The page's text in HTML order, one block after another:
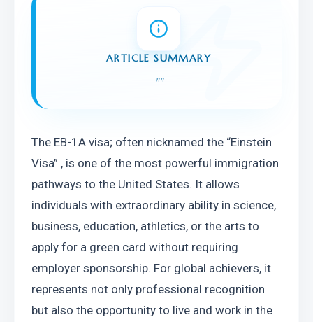
ARTICLE SUMMARY
""
The EB-1A visa; often nicknamed the “Einstein
Visa” , is one of the most powerful immigration
pathways to the United States. It allows
individuals with extraordinary ability in science,
business, education, athletics, or the arts to
apply for a green card without requiring
employer sponsorship. For global achievers, it
represents not only professional recognition
but also the opportunity to live and work in the